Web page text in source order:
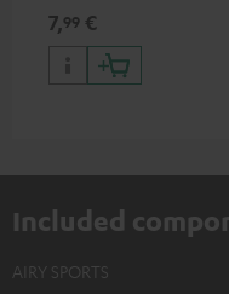
7,99 €
Included
AIRY SPORTS